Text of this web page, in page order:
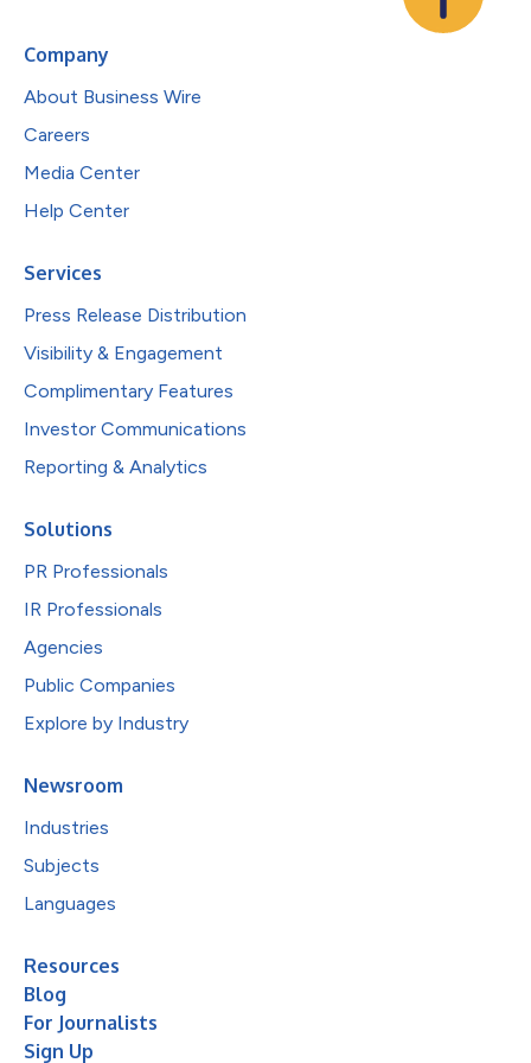
Company
About Business Wire
Careers
Media Center
Help Center
Services
Press Release Distribution
Visibility & Engagement
Complimentary Features
Investor Communications
Reporting & Analytics
Solutions
PR Professionals
IR Professionals
Agencies
Public Companies
Explore by Industry
Newsroom
Industries
Subjects
Languages
Resources
Blog
For Journalists
Sign Up